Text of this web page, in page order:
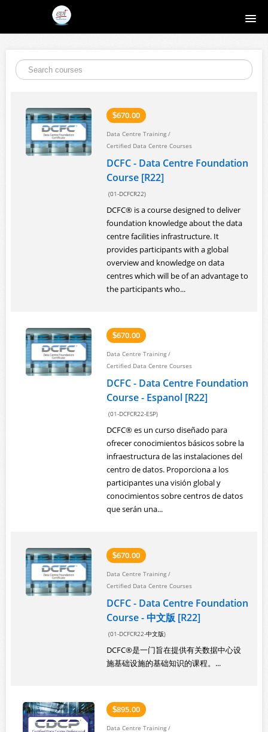
Course catalog
About EPI
Contact
$670.00
Data Centre Training /
Certified Data Centre Courses
DCFC - Data Centre Foundation
Course [R22]
(01-DCFCR22)
DCFC® is a course designed to deliver
foundation knowledge about the data
centre facilities infrastructure. It
provides participants with a global
overview and knowledge on data
centres which will be of an advantage to
the participants who...
$670.00
Data Centre Training /
Certified Data Centre Courses
DCFC - Data Centre Foundation
Course - Espanol [R22]
(01-DCFCR22-ESP)
DCFC® es un curso diseñado para
ofrecer conocimientos básicos sobre la
infraestructura de las instalaciones del
centro de datos. Proporciona a los
participantes una visión global y
conocimientos sobre centros de datos
que serán una...
$670.00
Data Centre Training /
Certified Data Centre Courses
DCFC - Data Centre Foundation
Course - 中文版 [R22]
(01-DCFCR22-中文版)
DCFC®是一门旨在提供有关数据中心设
施基础设施的基础知识的课程。...
$895.00
Data Centre Training /